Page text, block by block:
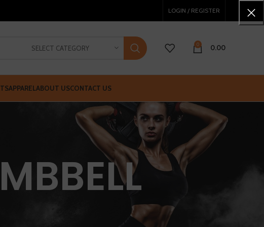
LOGIN / REGISTER
SELECT CATEGORY 0 0.00
APPARELABOUT USCONTACT US